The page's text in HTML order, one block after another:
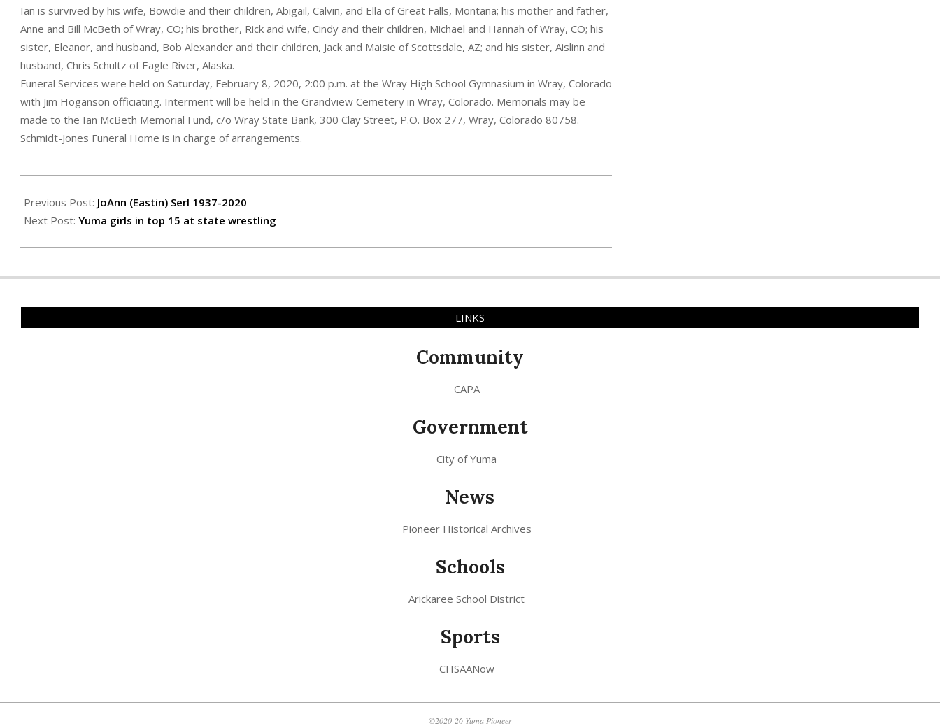
Ian is survived by his wife, Bowdie and their children, Abigail, Calvin, and Ella of Great Falls, Montana; his mother and father,
Anne and Bill McBeth of Wray, CO; his brother, Rick and wife, Cindy and their children, Michael and Hannah of Wray, CO; his
sister, Eleanor, and husband, Bob Alexander and their children, Jack and Maisie of Scottsdale, AZ; and his sister, Aislinn and
husband, Chris Schultz of Eagle River, Alaska.
Funeral Services were held on Saturday, February 8, 2020, 2:00 p.m. at the Wray High School Gymnasium in Wray, Colorado
with Jim Hoganson officiating. Interment will be held in the Grandview Cemetery in Wray, Colorado. Memorials may be
made to the Ian McBeth Memorial Fund, c/o Wray State Bank, 300 Clay Street, P.O. Box 277, Wray, Colorado 80758.
Schmidt-Jones Funeral Home is in charge of arrangements.
02-
14
Previous Post: JoAnn (Eastin) Serl 1937-2020
Next Post: Yuma girls in top 15 at state wrestling
LINKS
Community
CAPA
Government
City of Yuma
News
Pioneer Historical Archives
Schools
Arickaree School District
Sports
CHSAANow
©2020-26 Yuma Pioneer